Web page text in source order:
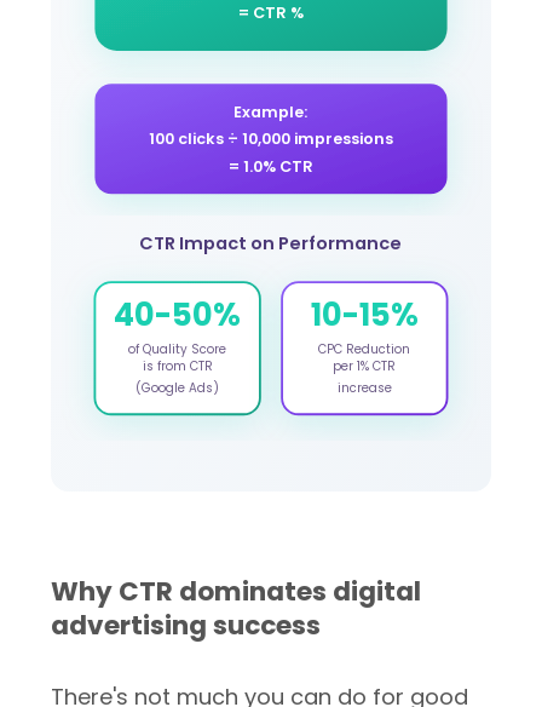
= CTR %
Example:
100 clicks ÷ 10,000 impressions
= 1.0% CTR
CTR Impact on Performance
40-50%
of Quality Score
is from CTR
(Google Ads)
10-15%
CPC Reduction
per 1% CTR
increase
Why CTR dominates digital
advertising success
There's not much you can do for good